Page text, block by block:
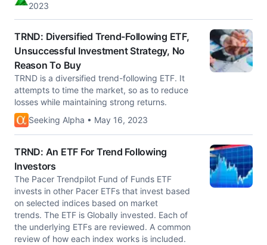
2023
TRND: Diversified Trend-Following ETF,
Unsuccessful Investment Strategy, No
Reason To Buy
TRND is a diversified trend-following ETF. It
attempts to time the market, so as to reduce
losses while maintaining strong returns.
Seeking Alpha • May 16, 2023
TRND: An ETF For Trend Following
Investors
The Pacer Trendpilot Fund of Funds ETF
invests in other Pacer ETFs that invest based
on selected indices based on market
trends. The ETF is Globally invested. Each of
the underlying ETFs are reviewed. A common
review of how each index works is included.